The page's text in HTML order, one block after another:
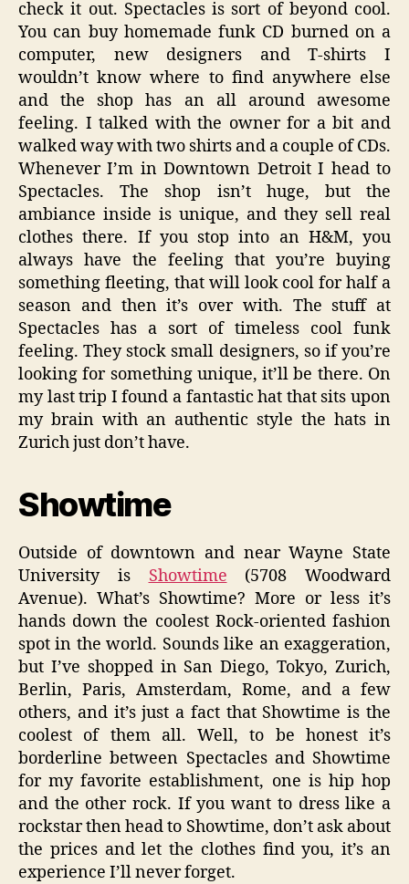
check it out. Spectacles is sort of beyond cool.
You can buy homemade funk CD burned on a
computer, new designers and T-shirts I
wouldn’t know where to find anywhere else
and the shop has an all around awesome
feeling. I talked with the owner for a bit and
walked way with two shirts and a couple of CDs.
Whenever I’m in Downtown Detroit I head to
Spectacles. The shop isn’t huge, but the
ambiance inside is unique, and they sell real
clothes there. If you stop into an H&M, you
always have the feeling that you’re buying
something fleeting, that will look cool for half a
season and then it’s over with. The stuff at
Spectacles has a sort of timeless cool funk
feeling. They stock small designers, so if you’re
looking for something unique, it’ll be there. On
my last trip I found a fantastic hat that sits upon
my brain with an authentic style the hats in
Zurich just don’t have.
Showtime
Outside of downtown and near Wayne State
University is Showtime (5708 Woodward
Avenue). What’s Showtime? More or less it’s
hands down the coolest Rock-oriented fashion
spot in the world. Sounds like an exaggeration,
but I’ve shopped in San Diego, Tokyo, Zurich,
Berlin, Paris, Amsterdam, Rome, and a few
others, and it’s just a fact that Showtime is the
coolest of them all. Well, to be honest it’s
borderline between Spectacles and Showtime
for my favorite establishment, one is hip hop
and the other rock. If you want to dress like a
rockstar then head to Showtime, don’t ask about
the prices and let the clothes find you, it’s an
experience I’ll never forget.